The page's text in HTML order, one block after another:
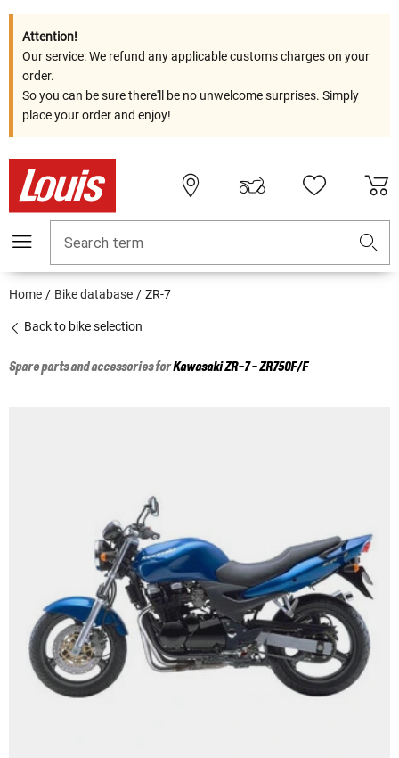
Attention!
Our service: We refund any applicable customs charges on your
order.
So you can be sure there'll be no unwelcome surprises. Simply
place your order and enjoy!
Search term
Home Bike database ZR-7
Back to bike selection
Spare parts and accessories forKawasakiZR-7 - ZR750F/F